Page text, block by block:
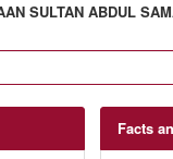
SULTAN ABDUL
Facts